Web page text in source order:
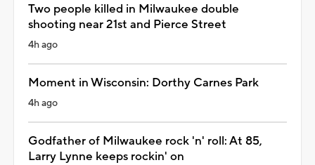
Two people killed in Milwaukee double
shooting near 21st and Pierce Street
4h ago
Moment in Wisconsin: Dorthy Carnes Park
4h ago
Godfather of Milwaukee rock 'n' roll: At 85,
Larry Lynne keeps rockin' on